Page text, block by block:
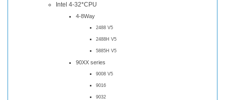
Intel 4-32*CPU
4-8Way
2488 V5
2488H V5
5885H V5
90XX series
9008 V5
9016
9032